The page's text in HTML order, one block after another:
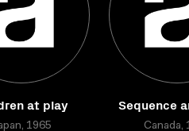
at play
1965
Sequence
Canada,